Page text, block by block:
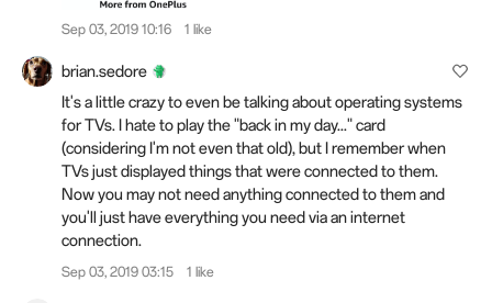
Sep 03, 2019 10:16 1 like
brian.sedore
It's a little crazy to even be talking about operating systems
for TVs. I hate to play the "back in my day..." card
(considering I'm not even that old), but I remember when
TVs just displayed things that were connected to them.
Now you may not need anything connected to them and
you'll just have everything you need via an internet
connection.
Sep 03, 2019 03:15 1 like